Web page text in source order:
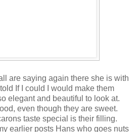
are saying again there she is with
If I could I would make them
elegant and beautiful to look at.
even though they are sweet.
taste special is their filling.
earlier posts Hans who goes nuts